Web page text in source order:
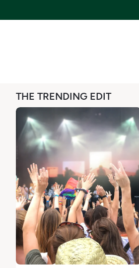
THE TRENDING EDIT